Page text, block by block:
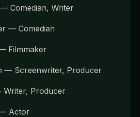
Comedian, Writer
— Comedian
Filmmaker
— Screenwriter, Producer
Writer, Producer
Actor